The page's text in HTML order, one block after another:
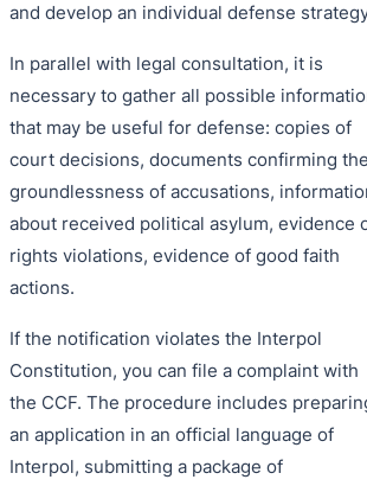
and develop an individual defense
In parallel with legal consultation, it is
necessary to gather all possible
that may be useful for defense: copies of
court decisions, documents confirming the
groundlessness of accusations,
about received political asylum, evidence
rights violations, evidence of good faith
actions.
If the notification violates the Interpol
Constitution, you can file a complaint with
the CCF. The procedure includes
an application in an official language of
Interpol, submitting a package of